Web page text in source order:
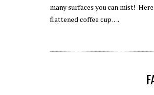
many surfaces you can mist!
flattened coffee cup….